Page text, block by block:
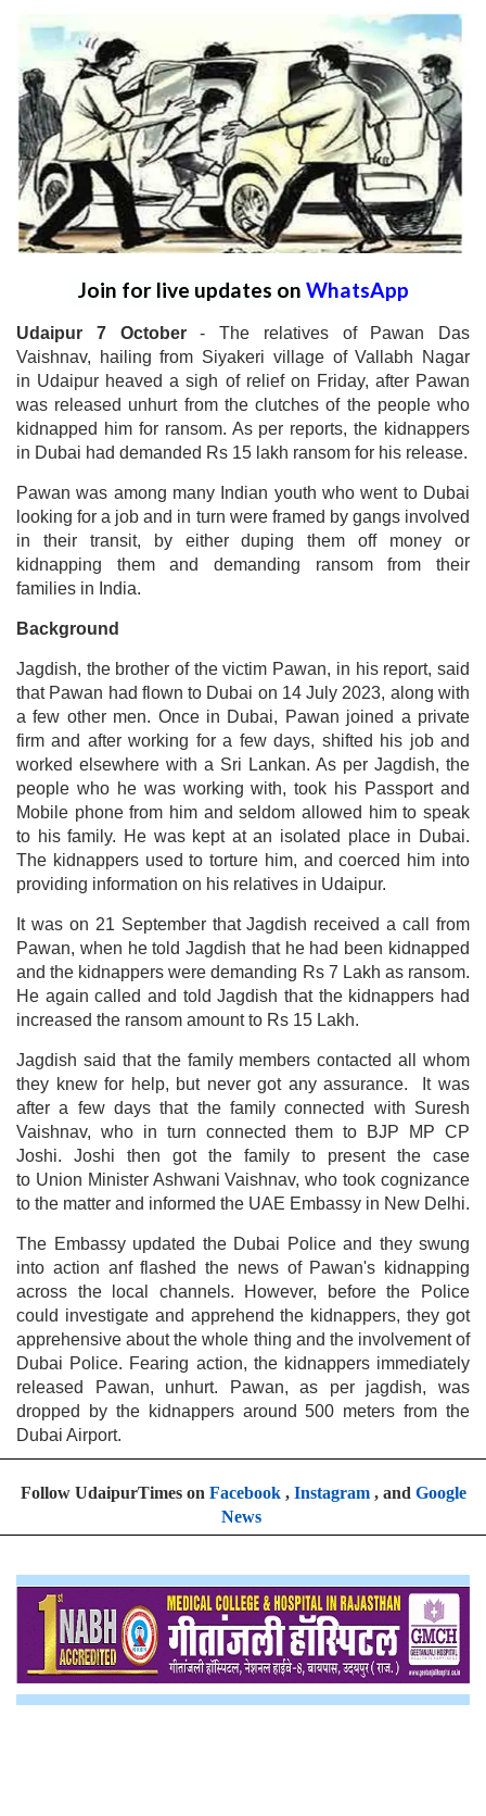
Join for live updates on WhatsApp
Udaipur 7 October- The relatives of Pawan Das
Vaishnav, hailing from Siyakeri village of Vallabh Nagar
in Udaipur heaved a sigh of relief on Friday, after Pawan
was released unhurt from the clutches of the people who
kidnapped him for ransom. As per reports, the kidnappers
in Dubai had demanded Rs 15 lakh ransom for his release.
Pawan was among many Indian youth who went to Dubai
looking for a job and in turn were framed by gangs involved
in their transit, by either duping them off money or
kidnapping them and demanding ransom from their
families in India.
Background
Jagdish, the brother of the victim Pawan, in his report, said
that Pawan had flown to Dubai on 14 July 2023, along with
a few other men. Once in Dubai, Pawan joined a private
firm and after working for a few days, shifted his job and
worked elsewhere with a Sri Lankan. As per Jagdish, the
people who he was working with, took his Passport and
Mobile phone from him and seldom allowed him to speak
to his family. He was kept at an isolated place in Dubai.
The kidnappers used to torture him, and coerced him into
providing information on his relatives in Udaipur.
It was on 21 September that Jagdish received a call from
Pawan, when he told Jagdish that he had been kidnapped
and the kidnappers were demanding Rs 7 Lakh as ransom.
He again called and told Jagdish that the kidnappers had
increased the ransom amount to Rs 15 Lakh.
Jagdish said that the family members contacted all whom
they knew for help, but never got any assurance. It was
after a few days that the family connected with Suresh
Vaishnav, who in turn connected them to BJP MP CP
Joshi. Joshi then got the family to present the case
to Union Minister Ashwani Vaishnav, who took cognizance
to the matter and informed the UAE Embassy in New Delhi.
The Embassy updated the Dubai Police and they swung
into action anf flashed the news of Pawan's kidnapping
across the local channels. However, before the Police
could investigate and apprehend the kidnappers, they got
apprehensive about the whole thing and the involvement of
Dubai Police. Fearing action, the kidnappers immediately
released Pawan, unhurt. Pawan, as per jagdish, was
dropped by the kidnappers around 500 meters from the
Dubai Airport.
Follow UdaipurTimes on Facebook, Instagram, and Google
News